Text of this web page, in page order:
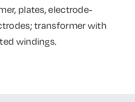
plates, electrode-
transformer with
windings.